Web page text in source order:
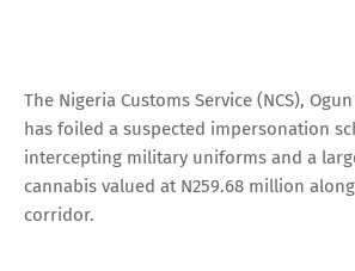
The Nigeria Customs Service (NCS),
has foiled a suspected impersonation
intercepting military uniforms and a
cannabis valued at N259.68 million
corridor.